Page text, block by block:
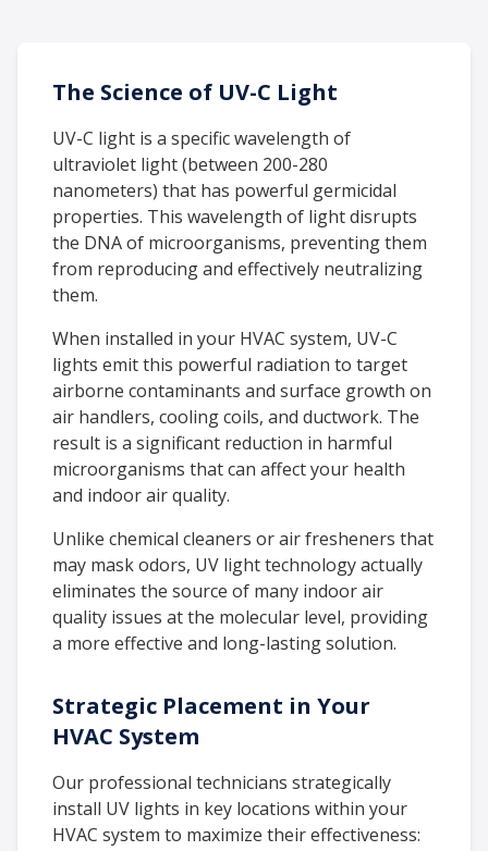
The Science of UV-C Light
UV-C light is a specific wavelength of
ultraviolet light (between 200-280
nanometers) that has powerful germicidal
properties. This wavelength of light disrupts
the DNA of microorganisms, preventing them
from reproducing and effectively neutralizing
them.
When installed in your HVAC system, UV-C
lights emit this powerful radiation to target
airborne contaminants and surface growth on
air handlers, cooling coils, and ductwork. The
result is a significant reduction in harmful
microorganisms that can affect your health
and indoor air quality.
Unlike chemical cleaners or air fresheners that
may mask odors, UV light technology actually
eliminates the source of many indoor air
quality issues at the molecular level, providing
a more effective and long-lasting solution.
Strategic Placement in Your
HVAC System
Our professional technicians strategically
install UV lights in key locations within your
HVAC system to maximize their effectiveness: